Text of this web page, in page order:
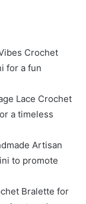
Crochet
for a fun
Lace Crochet
a timeless
Artisan
to promote
Bralette for